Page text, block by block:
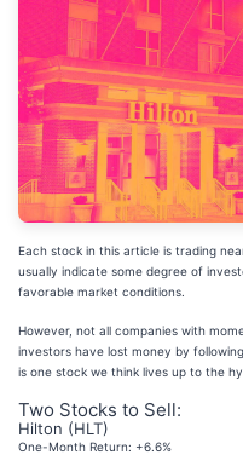
Each stock in this article is trading
usually indicate some degree of
favorable market conditions.
However, not all companies with
investors have lost money by
is one stock we think lives up to the
Two Stocks to Sell:
Hilton (HLT)
One-Month Return: +6.6%